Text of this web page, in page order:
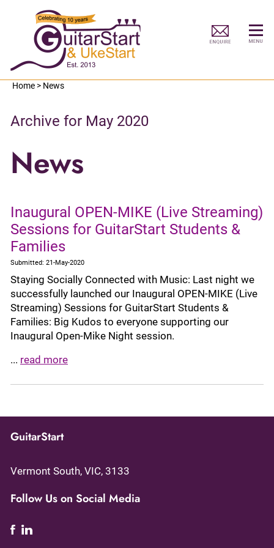
Home > News
Archive for May 2020
News
Inaugural OPEN-MIKE (Live Streaming)
Sessions for GuitarStart Students &
Families
Submitted: 21-May-2020
Staying Socially Connected with Music: Last night we
successfully launched our Inaugural OPEN-MIKE (Live
Streaming) Sessions for GuitarStart Students &
Families: Big Kudos to everyone supporting our
Inaugural Open-Mike Night session.
... read more
GuitarStart
Vermont South, VIC, 3133
Follow Us on Social Media